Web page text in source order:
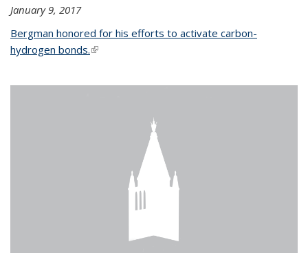
January 9, 2017
Bergman honored for his efforts to activate carbon-
hydrogen bonds.(link is external)